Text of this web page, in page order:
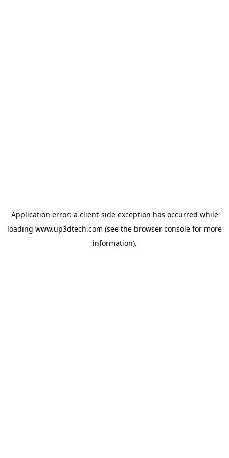
Application error: a client-side exception has occurred while
loading www.up3dtech.com (see the browser console for more
information).